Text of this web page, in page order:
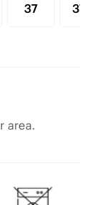
37 37.5
area.